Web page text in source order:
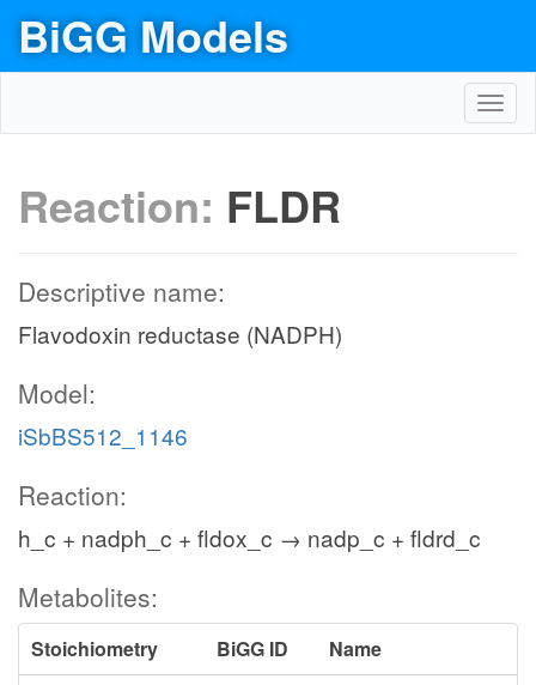
BiGG Models
Reaction: FLDR
Descriptive name:
Flavodoxin reductase (NADPH)
Model:
iSbBS512_1146
Reaction:
h_c + nadph_c + fldox_c → nadp_c + fldrd_c
Metabolites:
Stoichiometry BiGG ID
Name